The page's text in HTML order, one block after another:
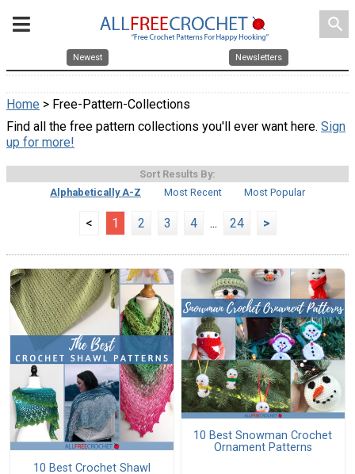
search
Newest Newsletters
Home > Free-Pattern-Collections
Find all the free pattern collections you'll ever want here. Sign
up for more!
Sort Results By:
Alphabetically A-Z
Most Recent Most Popular
< 1 2 3 4 ... 24 >
10 Best Crochet Shawl
10 Best Snowman Crochet
Ornament Patterns